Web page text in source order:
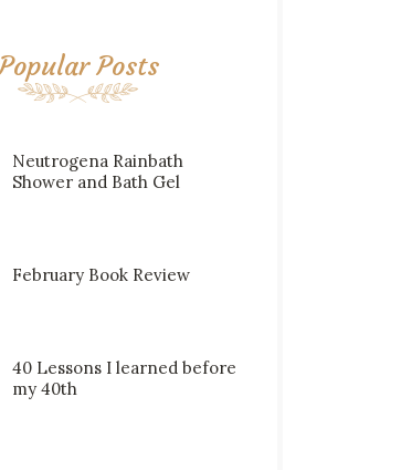
Posts
Neutrogena Rainbath
Shower and Bath Gel
February Book Review
40 Lessons I learned before
my 40th